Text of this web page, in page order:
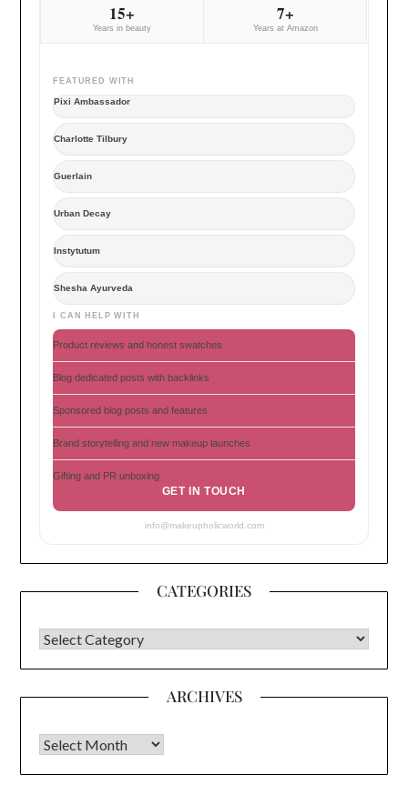
15+
Years in beauty
7+
Years at Amazon
FEATURED WITH
Pixi Ambassador
Charlotte Tilbury
Guerlain
Urban Decay
Instytutum
Shesha Ayurveda
I CAN HELP WITH
Product reviews and honest swatches
Blog dedicated posts with backlinks
Sponsored blog posts and features
Brand storytelling and new makeup launches
Gifting and PR unboxing
GET IN TOUCH
info@makeupholicworld.com
CATEGORIES
CATEGORIES
ARCHIVES
Archives